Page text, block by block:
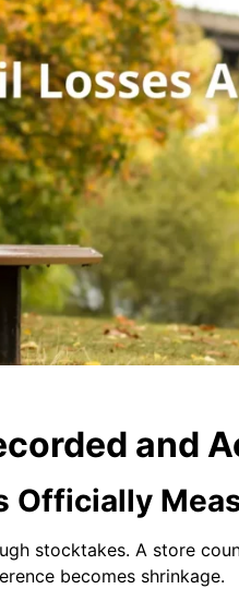
and
Officially
stocktakes. A store
becomes shrinkage.